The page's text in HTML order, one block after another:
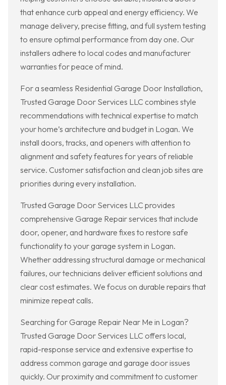
that enhance curb appeal and energy efficiency. We
manage delivery, precise fitting, and full system testing
to ensure optimal performance from day one. Our
installers adhere to local codes and manufacturer
warranties for peace of mind.
For a seamless Residential Garage Door Installation,
Trusted Garage Door Services LLC combines style
recommendations with technical expertise to match
your home’s architecture and budget in Logan. We
install doors, tracks, and openers with attention to
alignment and safety features for years of reliable
service. Customer satisfaction and clean job sites are
priorities during every installation.
Trusted Garage Door Services LLC provides
comprehensive Garage Repair services that include
door, opener, and hardware fixes to restore safe
functionality to your garage system in Logan.
Whether addressing structural damage or mechanical
failures, our technicians deliver efficient solutions and
clear cost estimates. We focus on durable repairs that
minimize repeat calls.
Searching for Garage Repair Near Me in Logan?
Trusted Garage Door Services LLC offers local,
rapid-response service and extensive expertise to
address common garage and garage door issues
quickly. Our proximity and commitment to customer